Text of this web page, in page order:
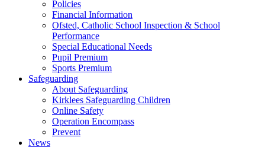
Policies
Financial Information
Ofsted, Catholic School Inspection & School
Performance
Special Educational Needs
Pupil Premium
Sports Premium
Safeguarding
About Safeguarding
Kirklees Safeguarding Children
Online Safety
Operation Encompass
Prevent
News